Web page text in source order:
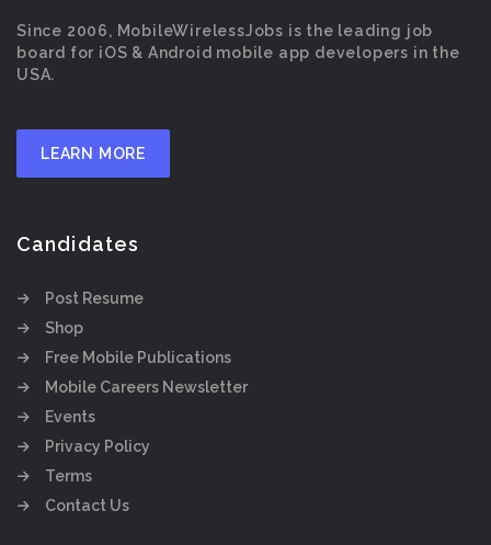
Since 2006, MobileWirelessJobs is the leading job
board for iOS & Android mobile app developers in the
USA.
LEARN MORE
Candidates
Post Resume
Shop
Free Mobile Publications
Mobile Careers Newsletter
Events
Privacy Policy
Terms
Contact Us